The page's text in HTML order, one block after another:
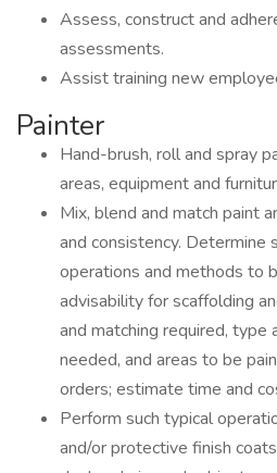
Assess, construct and
assessments.
Assist training new
Painter
Hand-brush, roll and spray
areas, equipment and
Mix, blend and match paint
and consistency. Determine
operations and methods to
advisability for scaffolding
and matching required, type
needed, and areas to be
orders; estimate time and
Perform such typical
and/or protective finish